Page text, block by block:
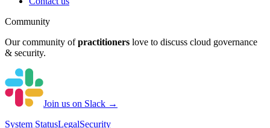
Community
Our community of practitioners love to discuss cloud governance
& security.
Join us on Slack →
System StatusLegalSecurity